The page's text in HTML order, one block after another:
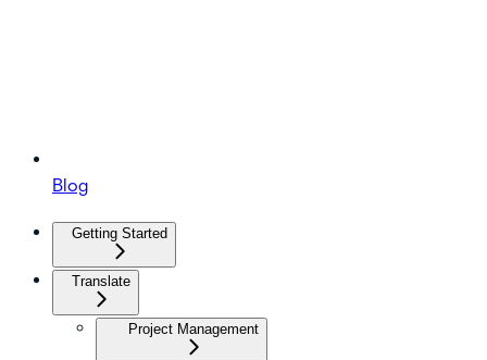
Blog
Getting Started
Translate
Project Management